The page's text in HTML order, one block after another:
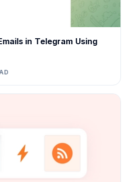
in Telegram Using